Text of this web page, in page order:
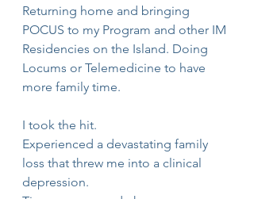
Returning home and bringing
POCUS to my Program and other IM
Residencies on the Island. Doing
Locums or Telemedicine to have
more family time.
I took the hit.
Experienced a devastating family
loss that threw me into a clinical
depression.